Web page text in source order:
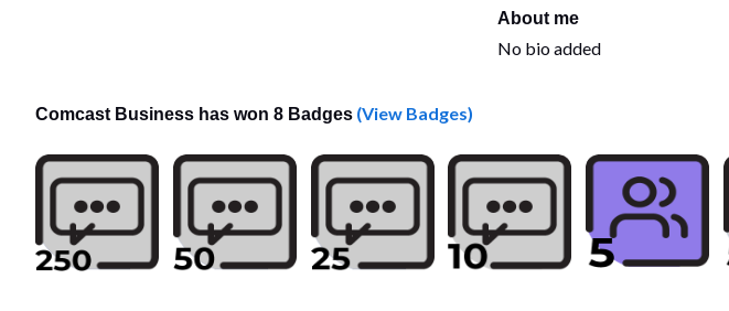
About me
No bio added
Comcast Business has won 8 Badges (View Badges)